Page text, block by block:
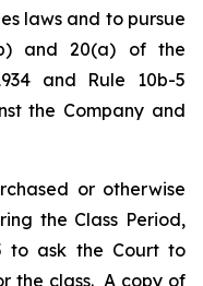
laws and to pursue
and 20(a) of the
and Rule 10b-5
the Company and
or otherwise
the Class Period,
to ask the Court to
the class. A copy of